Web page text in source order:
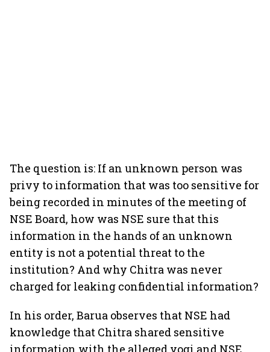
The question is: If an unknown person was
privy to information that was too sensitive for
being recorded in minutes of the meeting of
NSE Board, how was NSE sure that this
information in the hands of an unknown
entity is not a potential threat to the
institution? And why Chitra was never
charged for leaking confidential information?
In his order, Barua observes that NSE had
knowledge that Chitra shared sensitive
information with the alleged yogi and NSE